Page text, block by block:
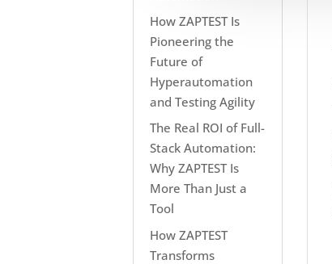
How ZAPTEST Is
Pioneering the
Future of
Hyperautomation
and Testing Agility
The Real ROI of Full-
Stack Automation:
Why ZAPTEST Is
More Than Just a
Tool
How ZAPTEST
Transforms